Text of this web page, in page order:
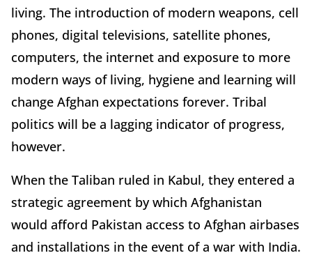
living. The introduction of modern weapons, cell
phones, digital televisions, satellite phones,
computers, the internet and exposure to more
modern ways of living, hygiene and learning will
change Afghan expectations forever. Tribal
politics will be a lagging indicator of progress,
however.
When the Taliban ruled in Kabul, they entered a
strategic agreement by which Afghanistan
would afford Pakistan access to Afghan airbases
and installations in the event of a war with India.